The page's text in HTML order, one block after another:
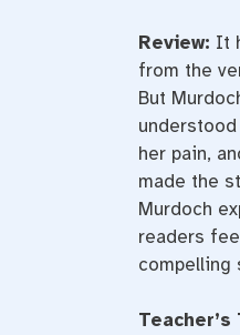
Review: It
from the
But
her pain,
made the
Murdoch
readers
compelling